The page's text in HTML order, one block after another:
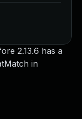
2.13.6 has a
in